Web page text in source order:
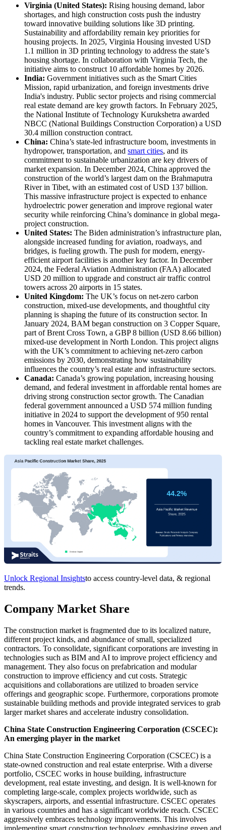
Virginia (United States): Rising housing demand, labor
shortages, and high construction costs push the industry
toward innovative building solutions like 3D printing.
Sustainability and affordability remain key priorities for
housing projects. In 2025, Virginia Housing invested USD
1.1 million in 3D printing technology to address the state’s
housing shortage. In collaboration with Virginia Tech, the
initiative aims to construct 10 affordable homes by 2026.
India: Government initiatives such as the Smart Cities
Mission, rapid urbanization, and foreign investments drive
India's industry. Public sector projects and rising commercial
real estate demand are key growth factors. In February 2025,
the National Institute of Technology Kurukshetra awarded
NBCC (National Buildings Construction Corporation) a USD
30.4 million construction contract.
China: China’s state-led infrastructure boom, investments in
hydropower, transportation, and smart cities, and its
commitment to sustainable urbanization are key drivers of
market expansion. In December 2024, China approved the
construction of the world’s largest dam on the Brahmaputra
River in Tibet, with an estimated cost of USD 137 billion.
This massive infrastructure project is expected to enhance
hydroelectric power generation and improve regional water
security while reinforcing China’s dominance in global mega-
project construction.
United States: The Biden administration’s infrastructure plan,
alongside increased funding for aviation, roadways, and
bridges, is fueling growth. The push for modern, energy-
efficient airport facilities is another key factor. In December
2024, the Federal Aviation Administration (FAA) allocated
USD 20 million to upgrade and construct air traffic control
towers across 20 airports in 15 states.
United Kingdom: The UK’s focus on net-zero carbon
construction, mixed-use developments, and thoughtful city
planning is shaping the future of its construction sector. In
January 2024, BAM began construction on 3 Copper Square,
part of Brent Cross Town, a GBP 8 billion (USD 8.66 billion)
mixed-use development in North London. This project aligns
with the UK’s commitment to achieving net-zero carbon
emissions by 2030, demonstrating how sustainability
influences the country’s real estate and infrastructure sectors.
Canada: Canada’s growing population, increasing housing
demand, and federal investment in affordable rental homes are
driving strong construction sector growth. The Canadian
federal government announced a USD 574 million funding
initiative in 2024 to support the development of 950 rental
homes in Vancouver. This investment aligns with the
country’s commitment to expanding affordable housing and
tackling real estate market challenges.
Unlock Regional Insightsto access country-level data, & regional
trends.
Company Market Share
The construction market is fragmented due to its localized nature,
different project kinds, and abundance of small, specialized
contractors. To consolidate, significant corporations are investing in
technologies such as BIM and AI to improve project efficiency and
management. They also focus on prefabrication and modular
construction to improve efficiency and cut costs. Strategic
acquisitions and collaborations are utilized to broaden service
offerings and geographic scope. Furthermore, corporations promote
sustainable building methods and provide integrated services to grab
larger market shares and accelerate industry consolidation.
China State Construction Engineering Corporation (CSCEC):
An emerging player in the market
China State Construction Engineering Corporation (CSCEC) is a
state-owned construction and real estate enterprise. With a diverse
portfolio, CSCEC works in house building, infrastructure
development, real estate investing, and design. It is well-known for
completing large-scale, complex projects worldwide, such as
skyscrapers, airports, and essential infrastructure. CSCEC operates
in various countries and has a significant worldwide reach. CSCEC
aggressively embraces technology improvements. This involves
implementing smart construction technology, emphasizing green and